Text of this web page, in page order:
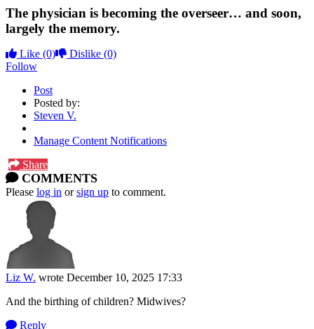
The physician is becoming the overseer… and soon,
largely the memory.
Like (0) Dislike (0)
Follow
Post
Posted by:
Steven V.
Manage Content Notifications
Share
COMMENTS
Please log in orsign up to comment.
Liz W. wrote December 10, 2025 17:33
And the birthing of children? Midwives?
Reply